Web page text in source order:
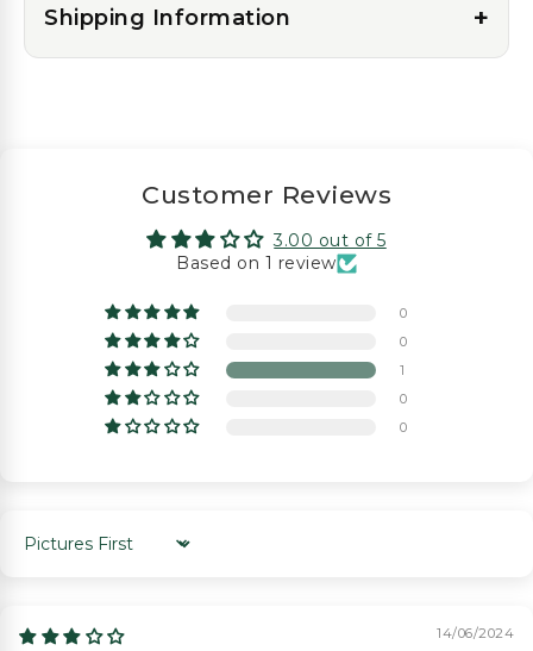
Shipping Information +
Customer Reviews
3.00 out of 5
Based on 1 review
0
0
1
0
0
Sort by
14/06/2024